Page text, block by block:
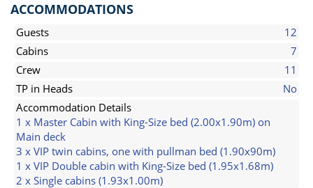
ACCOMMODATIONS
Guests
12
Cabins
7
Crew
11
TP in Heads
No
Accommodation Details
1 x Master Cabin with King-Size bed (2.00x1.90m) on
Main deck
3 x VIP twin cabins, one with pullman bed (1.90x90m)
1 x VIP Double cabin with King-Size bed (1.95x1.68m)
2 x Single cabins (1.93x1.00m)